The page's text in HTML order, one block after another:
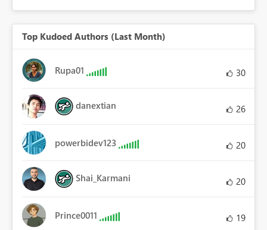
Top Kudoed Authors (Last Month)
Rupa01 30
danextian 26
powerbidev123 20
Shai_Karmani 20
Prince0011 19